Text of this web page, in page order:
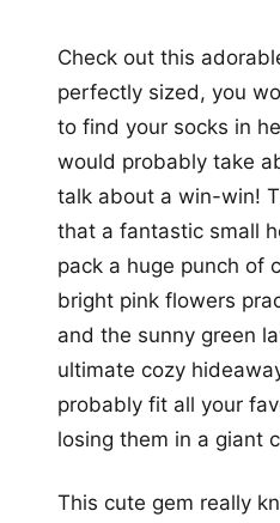
Check out this
perfectly sized, you
to find your socks in
would probably take
talk about a win-win!
that a fantastic small
pack a huge punch of
bright pink flowers
and the sunny green
ultimate cozy
probably fit all your
losing them in a giant
This cute gem really